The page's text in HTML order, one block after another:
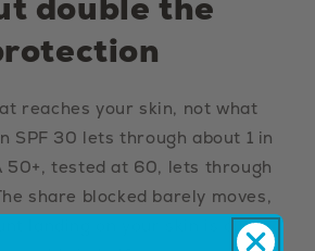
reaches your skin, not what
SPF 30 lets through about 1 in
50+, tested at 60, lets through
share blocked barely moves,
landing on your skin is cut